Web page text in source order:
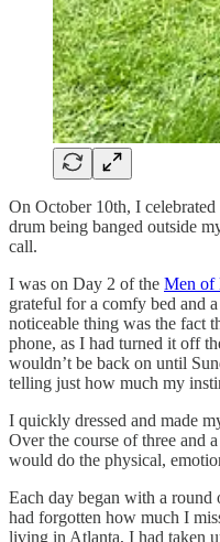
On October 10th, I
drum being banged outside
call.
I was on Day 2 of the Men of
grateful for a comfy bed and
noticeable thing was the fact
phone, as I had turned it off
wouldn’t be back on until
telling just how much my
I quickly dressed and made
Over the course of three and
would do the physical,
Each day began with a
had forgotten how much I
living in Atlanta, I had taken